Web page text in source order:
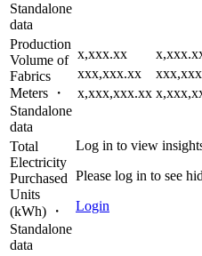
Standalone
data
x,xxx.xx
xxx,xxx.xx
x,xxx,xxx.xx
Log in to view
Please log in to see
Login
Production
Volume of
Fabrics
Meters ・
Standalone
data
Total
Electricity
Purchased
Units
(kWh) ・
Standalone
data